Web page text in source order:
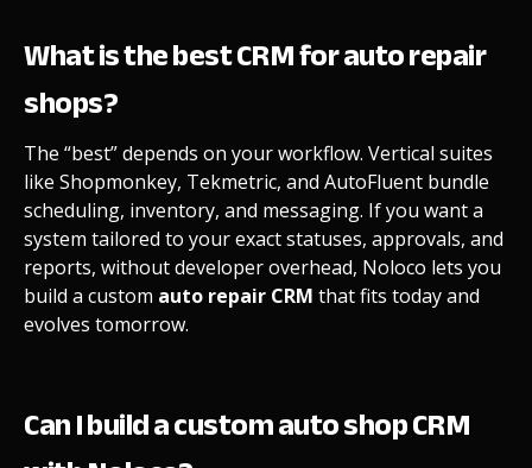
What is the best CRM for auto repair
shops?
The “best” depends on your workflow. Vertical suites
like Shopmonkey, Tekmetric, and AutoFluent bundle
scheduling, inventory, and messaging. If you want a
system tailored to your exact statuses, approvals, and
reports, without developer overhead, Noloco lets you
build a custom auto repair CRM that fits today and
evolves tomorrow.
Can I build a custom auto shop CRM